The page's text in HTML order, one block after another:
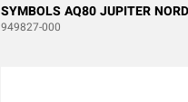
SYMBOLS AQ80 JUPITER
949827-000